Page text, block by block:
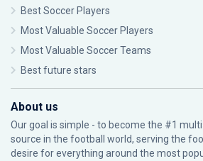
Best Soccer Players
Most Valuable Soccer Players
Most Valuable Soccer Teams
Best future stars
About us
Our goal is simple - to become the #1
source in the football world, serving the
desire for everything around the most